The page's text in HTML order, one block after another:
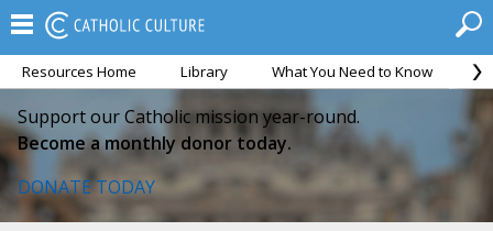
Resources Home Library What You Need to Know
Support our Catholic mission year-round.
Become a monthly donor today.
DONATE TODAY